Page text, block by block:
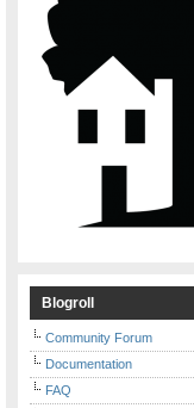
Blogroll
Community Forum
Documentation
FAQ